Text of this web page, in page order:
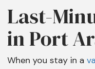
Last-
in Port
When you stay in a